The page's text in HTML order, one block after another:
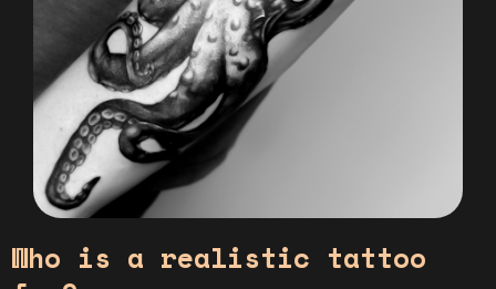
Who is a realistic tattoo